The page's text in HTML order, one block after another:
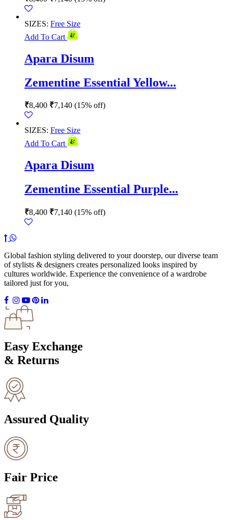
SIZES: Free Size
Add To Cart
Apara Disum
Zementine Essential Yellow...
₹8,400 ₹7,140 (15% off)
SIZES: Free Size
Add To Cart
Apara Disum
Zementine Essential Purple...
₹8,400 ₹7,140 (15% off)
Global fashion styling delivered to your doorstep, our diverse team
of stylists & designers creates personalized looks inspired by
cultures worldwide. Experience the convenience of a wardrobe
tailored just for you,
Easy Exchange
& Returns
Assured Quality
Fair Price